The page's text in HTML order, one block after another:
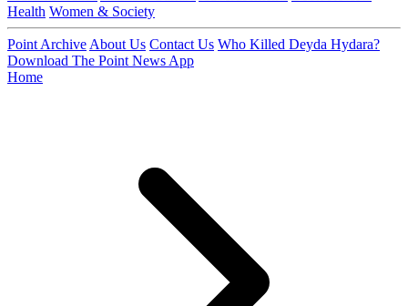
Health Women & Society
Point Archive About Us Contact Us Who Killed Deyda Hydara?
Download The Point News App
Home